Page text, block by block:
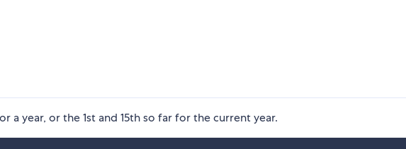
a year, or the 1st and 15th so far for the current year.